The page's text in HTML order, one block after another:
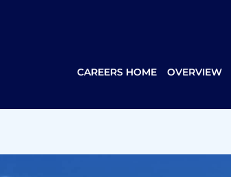
CAREERS HOME OVERVIEW